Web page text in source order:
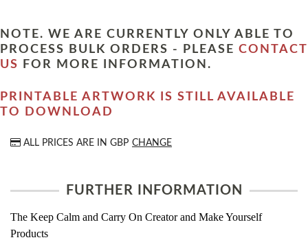
NOTE. WE ARE CURRENTLY ONLY ABLE TO
PROCESS BULK ORDERS - PLEASE CONTACT
US
FOR MORE INFORMATION.
PRINTABLE ARTWORK IS STILL AVAILABLE
TO DOWNLOAD
ALL PRICES ARE IN GBP CHANGE
FURTHER INFORMATION
The Keep Calm and Carry On Creator and Make Yourself
Products